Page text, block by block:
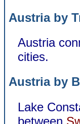
Austria by
Austria
cities.
Austria by
Lake
between